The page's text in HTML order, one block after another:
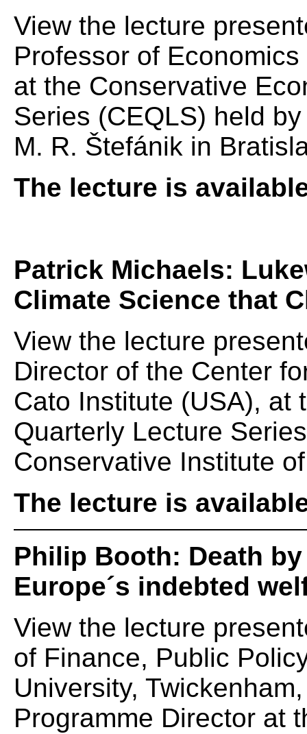
View the lecture
Professor of
at the Conservative
Series (CEQLS) held
M. R. Štefánik in
The lecture is
Patrick Michaels:
Climate Science that
View the lecture
Director of the Center
Cato Institute (USA), at
Quarterly Lecture
Conservative Institute
The lecture is
Philip Booth: Death
Europe´s indebted
View the lecture
of Finance, Public
University,
Programme Director at